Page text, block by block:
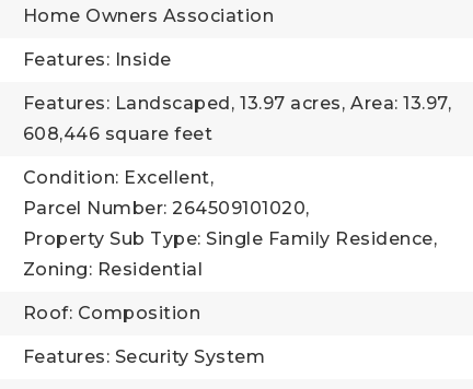
Home Owners Association
Features: Inside
Features: Landscaped, 13.97 acres, Area: 13.97,
608,446 square feet
Condition: Excellent,
Parcel Number: 264509101020,
Property Sub Type: Single Family Residence,
Zoning: Residential
Roof: Composition
Features: Security System